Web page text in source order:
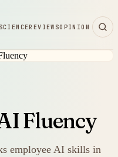
SCIENCEREVIEWSOPINION
Fluency
employee AI skills in